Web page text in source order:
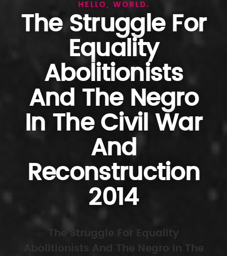
HELLO, WORLD.
The Struggle For
Equality
Abolitionists
And The Negro
In The Civil War
And
Reconstruction
2014
The Struggle For Equality
Abolitionists And The Negro In The